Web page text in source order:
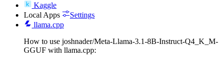
Kaggle
Local Apps
Settings
llama.cpp
How to use joshnader/Meta-Llama-3.1-8B-Instruct-Q4_K_M-
GGUF with llama.cpp: